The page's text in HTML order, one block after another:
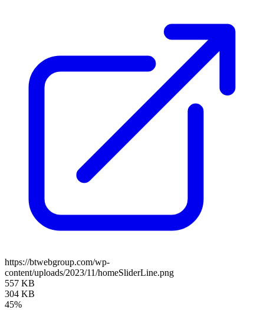
https://btwebgroup.com/wp-
content/uploads/2023/11/homeSliderLine.png
557 KB
304 KB
45%